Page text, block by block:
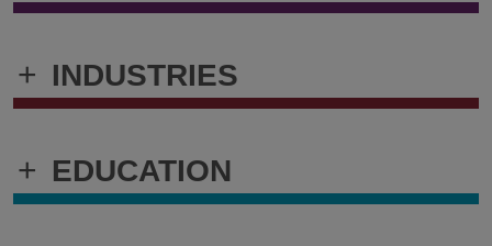
+ INDUSTRIES
+ EDUCATION